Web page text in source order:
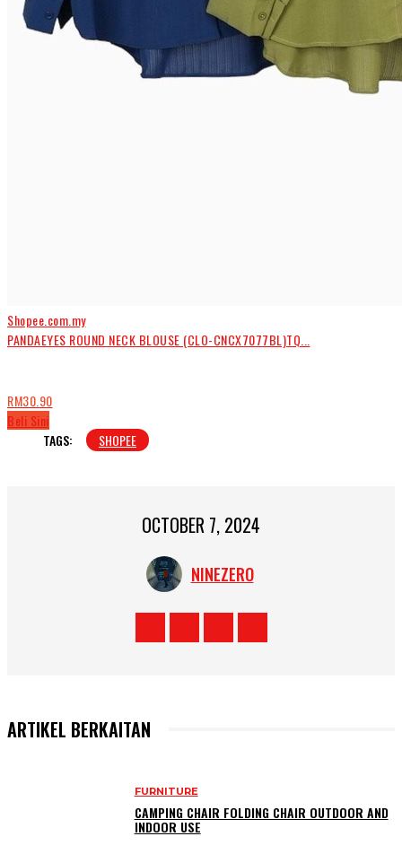
Shopee.com.my
PANDAEYES ROUND NECK BLOUSE (CLO-CNCX7077BL)TQ...
RM30.90
Beli Sini
TAGS:
SHOPEE
OCTOBER 7, 2024
NINEZERO
ARTIKEL BERKAITAN
FURNITURE
CAMPING CHAIR FOLDING CHAIR OUTDOOR AND
INDOOR USE